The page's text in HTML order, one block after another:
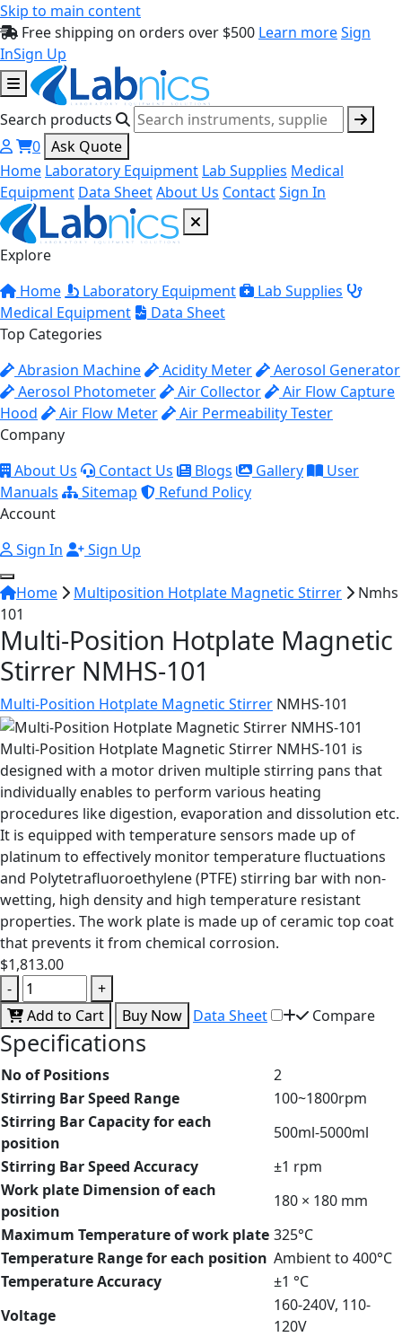
Skip to main content
Free shipping on orders over $500 Learn moreSign
InSign Up
Search products
0 Ask Quote
Home Laboratory Equipment Lab Supplies Medical
Equipment Data SheetAbout Us ContactSign In
Explore
Home
Laboratory Equipment
Lab Supplies
Medical Equipment
Data Sheet
Top Categories
Abrasion Machine
Acidity Meter
Aerosol Generator
Aerosol Photometer
Air Collector
Air Flow Capture
Hood
Air Flow Meter
Air Permeability Tester
Company
About Us
Contact Us Blogs Gallery
User
Manuals
Sitemap
Refund Policy
Account
Sign In
Sign Up
Home Multiposition Hotplate Magnetic Stirrer
Nmhs
101
Multi-Position Hotplate Magnetic
Stirrer NMHS-101
Multi-Position Hotplate Magnetic Stirrer NMHS-101
Multi-Position Hotplate Magnetic Stirrer NMHS-101 is
designed with a motor driven multiple stirring pans that
individually enables to perform various heating
procedures like digestion, evaporation and dissolution etc.
It is equipped with temperature sensors made up of
platinum to effectively monitor temperature fluctuations
and Polytetrafluoroethylene (PTFE) stirring bar with non-
wetting, high density and high temperature resistant
properties. The work plate is made up of ceramic top coat
that prevents it from chemical corrosion.
$1,813.00
-
+
Add to Cart
Buy Now Data Sheet Compare
Specifications
No of Positions
2
Stirring Bar Speed Range
100~1800rpm
Stirring Bar Capacity for each
position
500ml-5000ml
Stirring Bar Speed Accuracy
±1 rpm
Work plate Dimension of each
position
180 × 180 mm
Maximum Temperature of work plate 325°C
Temperature Range for each position Ambient to 400°C
Temperature Accuracy
±1 °C
Voltage
160-240V, 110-
120V